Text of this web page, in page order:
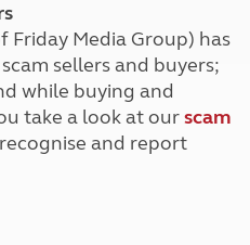
Friday Media Group) has
sellers and buyers;
while buying and
take a look at ourscam
and report